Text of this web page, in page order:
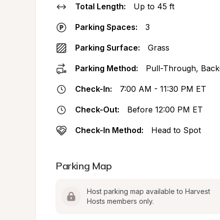
Total Length: Up to 45 ft
Parking Spaces: 3
Parking Surface: Grass
Parking Method: Pull-Through,
Check-In: 7:00 AM - 11:30 PM ET
Check-Out: Before 12:00 PM ET
Check-In Method: Head to Spot
Parking Map
Host parking map available to Harvest
Hosts members only.